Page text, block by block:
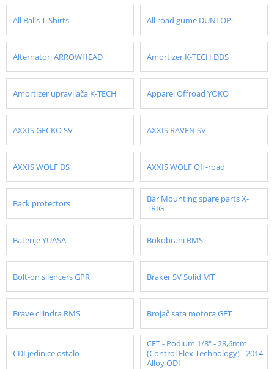
All Balls T-Shirts All road gume DUNLOP
Alternatori ARROWHEAD Amortizer K-TECH DDS
Amortizer upravljača K-TECH Apparel Offroad YOKO
AXXIS GECKO SV AXXIS RAVEN SV
AXXIS WOLF DS AXXIS WOLF Off-road
Back protectors
Bar Mounting spare parts X-
TRIG
Baterije YUASA Bokobrani RMS
Bolt-on silencers GPR Braker SV Solid MT
Brave cilindra RMS Brojač sata motora GET
CDI jedinice ostalo
CFT - Podium 1/8" - 28,6mm
(Control Flex Technology) - 2014
Alloy ODI